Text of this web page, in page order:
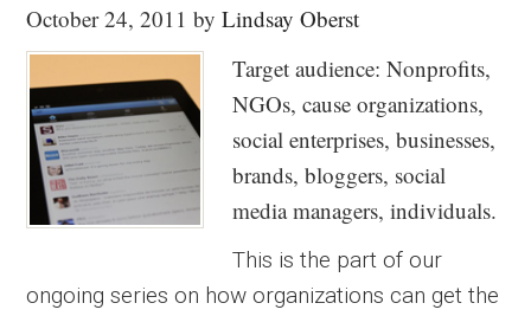
October 24, 2011 byLindsay Oberst
Target audience: Nonprofits,
NGOs, cause organizations,
social enterprises, businesses,
brands, bloggers, social
media managers, individuals.
This is the part of our
ongoing series on how organizations can get the